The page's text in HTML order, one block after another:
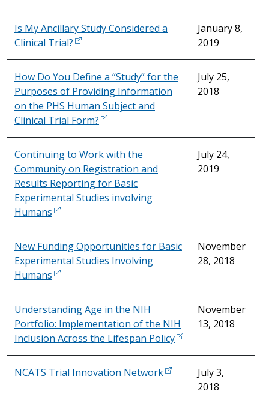
Is My Ancillary Study Considered a
Clinical Trial?
January 8,
2019
How Do You Define a “Study” for the
Purposes of Providing Information
on the PHS Human Subject and
Clinical Trial Form?
July 25,
2018
Continuing to Work with the
Community on Registration and
Results Reporting for Basic
Experimental Studies involving
Humans
July 24,
2019
New Funding Opportunities for Basic
Experimental Studies Involving
Humans
November
28, 2018
Understanding Age in the NIH
Portfolio: Implementation of the NIH
Inclusion Across the Lifespan Policy
November
13, 2018
NCATS Trial Innovation Network
July 3,
2018